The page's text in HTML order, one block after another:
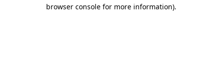
browser console for more information).